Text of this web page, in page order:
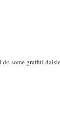
some graffiti